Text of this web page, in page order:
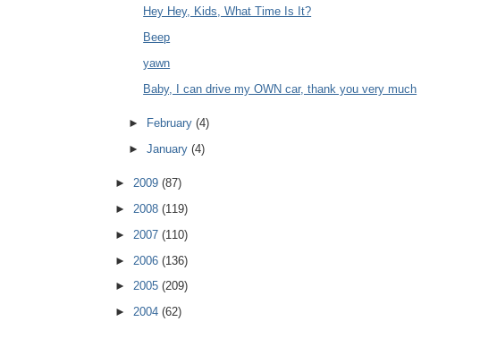
Hey Hey, Kids, What Time Is It?
Beep
yawn
Baby, I can drive my OWN car, thank you very much
► February(4)
►January(4)
► 2009 (87)
► 2008 (119)
► 2007 (110)
► 2006 (136)
► 2005 (209)
► 2004 (62)